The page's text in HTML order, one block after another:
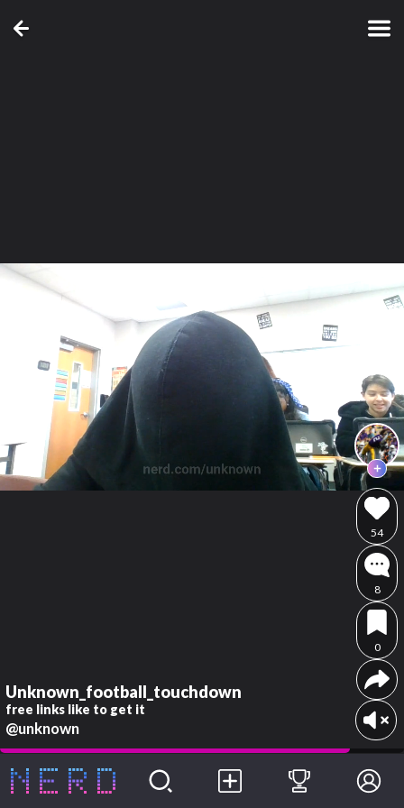
Unknown_football_touchdown
free links like to get it
@unknown
54
8
0